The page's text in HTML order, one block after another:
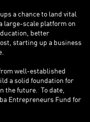
a chance to land vital
large-scale platform on
better
starting up a business
well-established
a solid foundation for
the future. To date,
Entrepreneurs Fund for